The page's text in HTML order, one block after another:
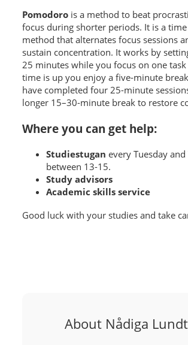
Pomodorois a method to beat
focus during shorter periods. It is a
method that alternates focus sessions
sustain concentration. It works by
25 minutes while you focus on one
time is up you enjoy a five-minute
have completed four 25-minute
longer 15–30-minute break to restore
Where you can get help:
Studiestugan every Tuesday
between 13-15.
Study advisors
Academic skills service
Good luck with your studies and take
About Nådiga